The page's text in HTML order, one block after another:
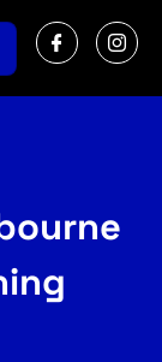
I
c
o
-
o
k
I
c
o
-
r
a